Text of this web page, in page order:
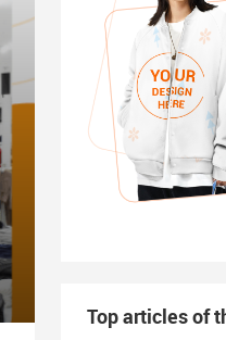
Top articles of